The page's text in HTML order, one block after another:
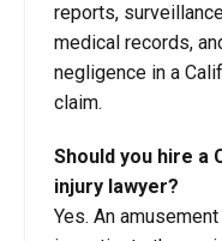
reports,
medical records,
negligence in a
claim.
Should you hire a
injury lawyer?
Yes. An